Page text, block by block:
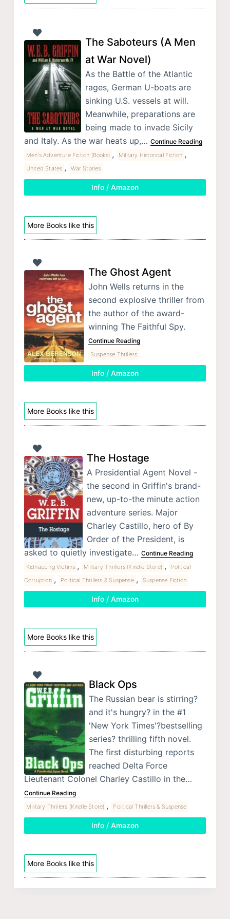
The Saboteurs (A Men
at War Novel)
As the Battle of the Atlantic
rages, German U-boats are
sinking U.S. vessels at will.
Meanwhile, preparations are
being made to invade Sicily
and Italy. As the war heats up,… Continue Reading
Men's Adventure Fiction (Books) , Military Historical Fiction ,
United States , War Stories
Info / Amazon
More Books like this
The Ghost Agent
John Wells returns in the
second explosive thriller from
the author of the award-
winning The Faithful Spy.
Continue Reading
Suspense Thrillers
Info / Amazon
More Books like this
The Hostage
A Presidential Agent Novel -
the second in Griffin's brand-
new, up-to-the minute action
adventure series. Major
Charley Castillo, hero of By
Order of the President, is
asked to quietly investigate… Continue Reading
Kidnapping Victims , Military Thrillers (Kindle Store) ,
Political
Corruption , Political Thrillers & Suspense , Suspense Fiction
Info / Amazon
More Books like this
Black Ops
The Russian bear is stirring?
and it's hungry? in the #1
'New York Times'?bestselling
series? thrilling fifth novel.
The first disturbing reports
reached Delta Force
Lieutenant Colonel Charley Castillo in the…
Continue Reading
Military Thrillers (Kindle Store) , Political Thrillers & Suspense
Info / Amazon
More Books like this